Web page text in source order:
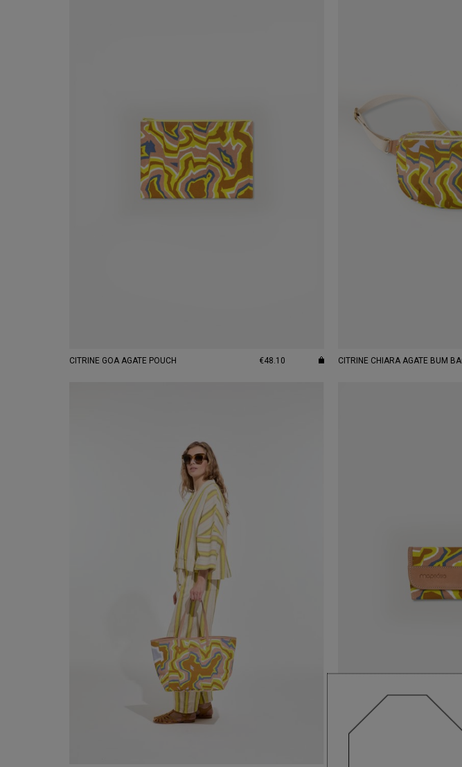
CITRINE GOA AGATE POUCH €48.10 CITRINE CHIARA AGATE BUM